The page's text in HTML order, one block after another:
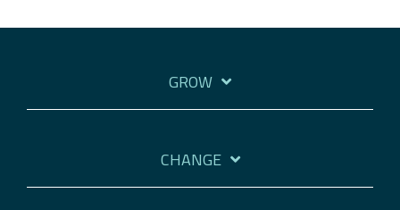
GROW
CHANGE